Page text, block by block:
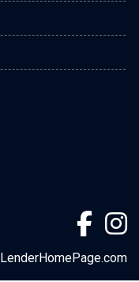
LenderHomePage.com